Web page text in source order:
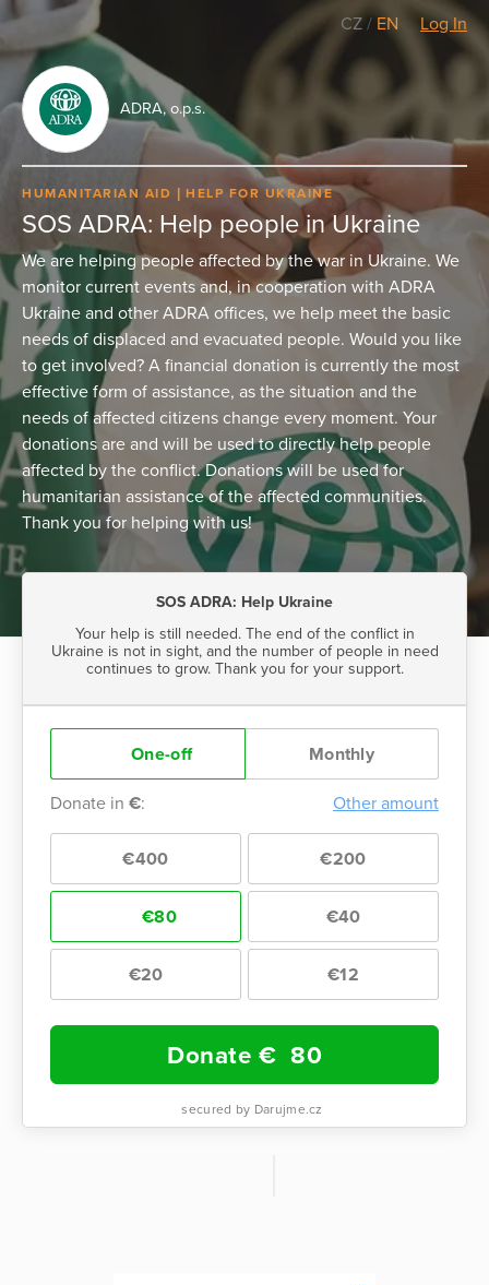
CZ / EN Log In
ADRA, o.p.s.
HUMANITARIAN AID HELP FOR UKRAINE
SOS ADRA: Help people in Ukraine
We are helping people affected by the war in Ukraine. We
monitor current events and, in cooperation with ADRA
Ukraine and other ADRA offices, we help meet the basic
needs of displaced and evacuated people. Would you like
to get involved? A financial donation is currently the most
effective form of assistance, as the situation and the
needs of affected citizens change every moment. Your
donations are and will be used to directly help people
affected by the conflict. Donations will be used for
humanitarian assistance of the affected communities.
Thank you for helping with us!
SOS ADRA: Help Ukraine
Your help is still needed. The end of the conflict in
Ukraine is not in sight, and the number of people in need
continues to grow. Thank you for your support.
One-off Monthly
Donate in €: Other amount
€400 €200
€80 €40
€20 €12
Donate € 80
secured by Darujme.cz